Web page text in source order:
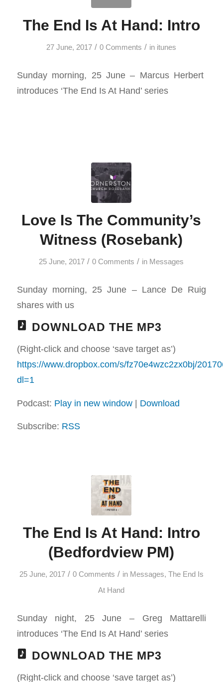
The End Is At Hand: Intro
27 June, 2017 / 0 Comments / in itunes
Sunday morning, 25 June – Marcus Herbert
introduces ‘The End Is At Hand’ series
Love Is The Community’s
Witness (Rosebank)
25 June, 2017 / 0 Comments / in Messages
Sunday morning, 25 June – Lance De Ruig
shares with us
DOWNLOAD THE MP3
(Right-click and choose ‘save target as’)
https://www.dropbox.com/s/fz70e4wzc2zx0bj/
dl=1
Podcast: Play in new window| Download
Subscribe: RSS
The End Is At Hand: Intro
(Bedfordview PM)
25 June, 2017 / 0 Comments / in Messages, The End Is
At Hand
Sunday night, 25 June – Greg Mattarelli
introduces ‘The End Is At Hand’ series
DOWNLOAD THE MP3
(Right-click and choose ‘save target as’)